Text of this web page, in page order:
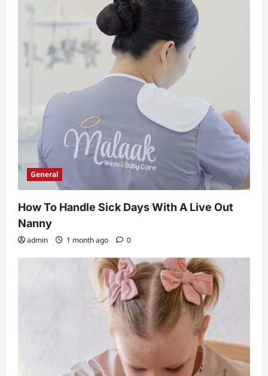
General
How To Handle Sick Days With A Live Out
Nanny
admin 1 month ago 0